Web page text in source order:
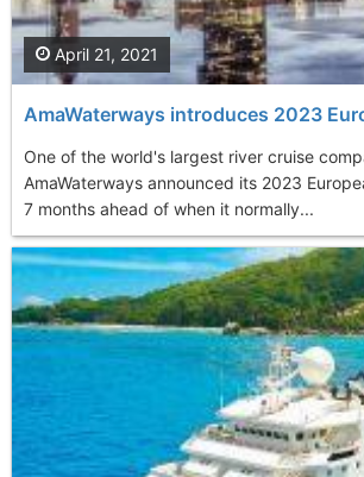
AmaWaterways introduces 2023
One of the world's largest river cruise
AmaWaterways announced its 2023
7 months ahead of when it normally...
April 21, 2021